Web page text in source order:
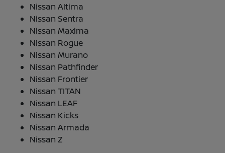
Nissan Altima
Nissan Sentra
Nissan Maxima
Nissan Rogue
Nissan Murano
Nissan Pathfinder
Nissan Frontier
Nissan TITAN
Nissan LEAF
Nissan Kicks
Nissan Armada
Nissan Z